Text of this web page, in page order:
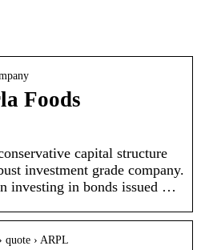
Foods
capital structure
investment grade company.
investing in bonds issued …
quote › ARPL